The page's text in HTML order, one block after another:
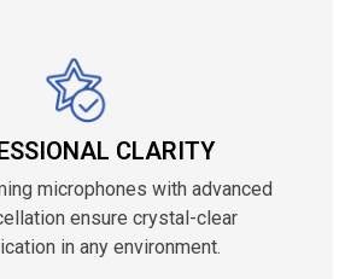
CLARITY
microphones with advanced
ensure crystal-clear
in any environment.